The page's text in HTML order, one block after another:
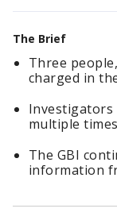
The Brief
Three
charged in
Investigators
multiple
The GBI
information